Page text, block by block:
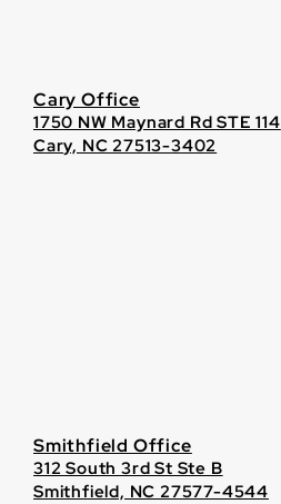
Cary Office
1750 NW Maynard Rd STE 114
Cary, NC 27513-3402
Smithfield Office
312 South 3rd St Ste B
Smithfield, NC 27577-4544